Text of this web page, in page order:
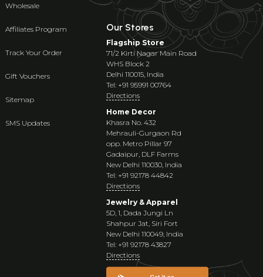
Wholesale
Affiliates Program
Track Your Order
Gift Vouchers
Sitemap
SMS Updates
Our Stores
Flagship Store
71/2 Kirti Nagar Main Road
WHS Block 2
Delhi 110015, India
Tel: +91 95991 00764
Directions
Home Decor
Khasra No. 432
Mehrauli-Gurgaon Rd
opp. Metro Pillar 97
Gadaipur, DLF Farms
New Delhi 110030, India
Tel: +91 92178 44842
Directions
Jewelry & Apparel
5D, 1, Dada Jungi Ln
Shahpur Jat, Siri Fort
New Delhi 110049, India
Tel: +91 92178 43827
Directions